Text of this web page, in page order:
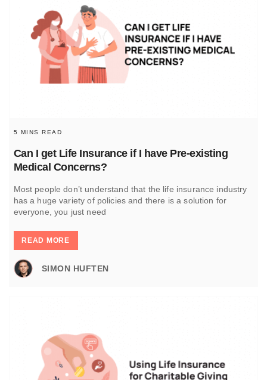
Can I get Life Insurance if I have Pre-existing
Medical Concerns?
5 MINS READ
Most people don’t understand that the life insurance industry
has a huge variety of policies and there is a solution for
everyone, you just need
READ MORE
SIMON HUFTEN